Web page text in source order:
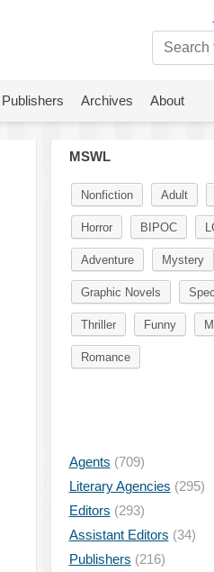
Publishers Archives About
MSWL
Nonfiction Adult
Horror BIPOC
Adventure Mystery
Graphic Novels
Thriller Funny
Romance
Agents (709)
Literary Agencies (295)
Editors (293)
Assistant Editors (34)
Publishers (216)